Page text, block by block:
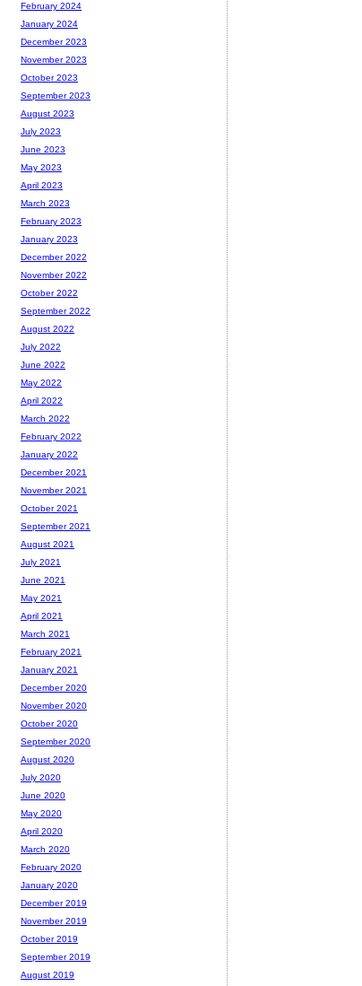
February 2024
January 2024
December 2023
November 2023
October 2023
September 2023
August 2023
July 2023
June 2023
May 2023
April 2023
March 2023
February 2023
January 2023
December 2022
November 2022
October 2022
September 2022
August 2022
July 2022
June 2022
May 2022
April 2022
March 2022
February 2022
January 2022
December 2021
November 2021
October 2021
September 2021
August 2021
July 2021
June 2021
May 2021
April 2021
March 2021
February 2021
January 2021
December 2020
November 2020
October 2020
September 2020
August 2020
July 2020
June 2020
May 2020
April 2020
March 2020
February 2020
January 2020
December 2019
November 2019
October 2019
September 2019
August 2019